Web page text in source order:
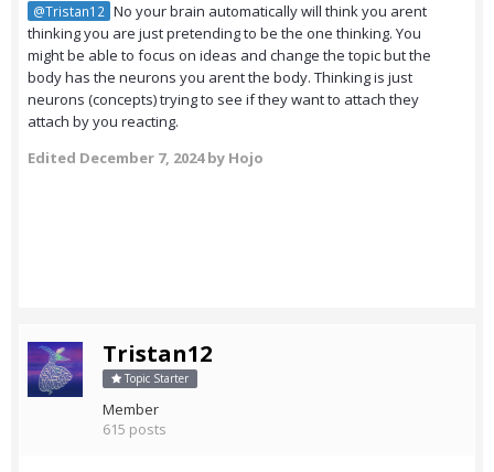
@Tristan12 No your brain automatically will think you arent
thinking you are just pretending to be the one thinking. You
might be able to focus on ideas and change the topic but the
body has the neurons you arent the body. Thinking is just
neurons (concepts) trying to see if they want to attach they
attach by you reacting.
Edited December 7, 2024by Hojo
Tristan12
Topic Starter
Member
615 posts